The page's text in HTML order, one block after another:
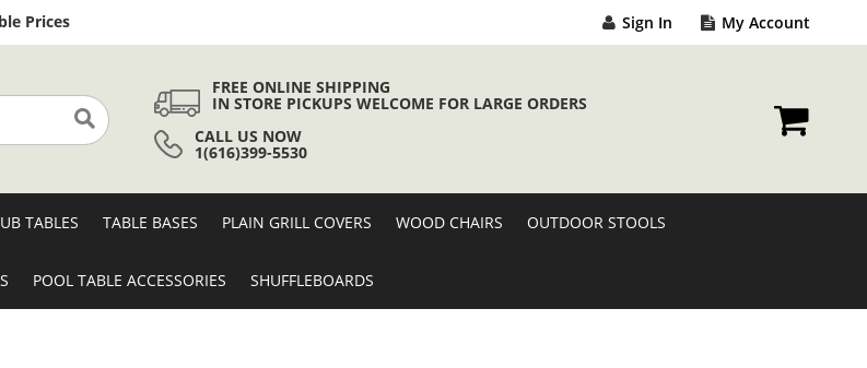
PricesSkip
to
Sign In My Account
Search
FREE ONLINE SHIPPING
IN STORE PICKUPS WELCOME FOR LARGE ORDERS
CALL US NOW
1(616)399-5530
TABLES TABLE BASES PLAIN GRILL COVERS WOOD CHAIRS OUTDOOR STOOLS
POOL TABLE ACCESSORIES SHUFFLEBOARDS